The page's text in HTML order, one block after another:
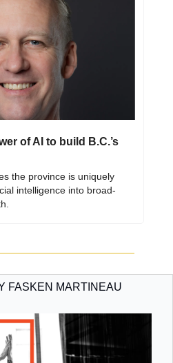
of AI to build B.C.’s
the province is uniquely
intelligence into broad-
FASKEN MARTINEAU